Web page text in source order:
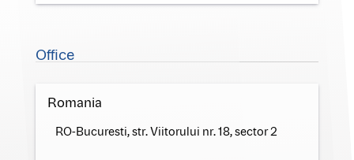
Office
Romania
RO-Bucuresti, str. Viitorului nr. 18, sector 2